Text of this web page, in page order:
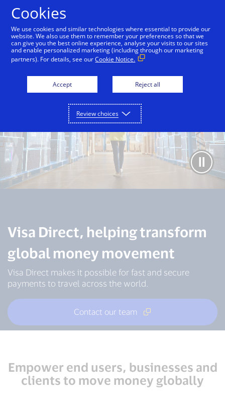
Overview Capabilities Use cases Partners
Visa Direct, helping transform
global money movement
Visa Direct makes it possible for fast and secure
payments to travel across the world.
Contact our team
Empower end users, businesses and
clients to move money globally
Cookies
We use cookies and similar technologies where essential to provide our
website. We also use them to remember your preferences so that we
can give you the best online experience, analyse your visits to our sites
and enable personalized marketing (including through our marketing
partners). For details, see ourCookie Notice.
Accept Reject all
Review choices